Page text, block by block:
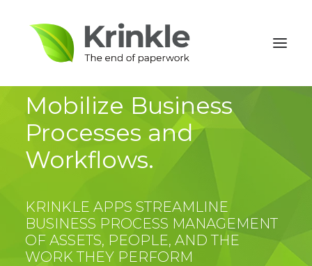
Mobilize Business
Processes and
Workflows.
KRINKLE APPS STREAMLINE
BUSINESS PROCESS MANAGEMENT
OF ASSETS, PEOPLE, AND THE
WORK THEY PERFORM